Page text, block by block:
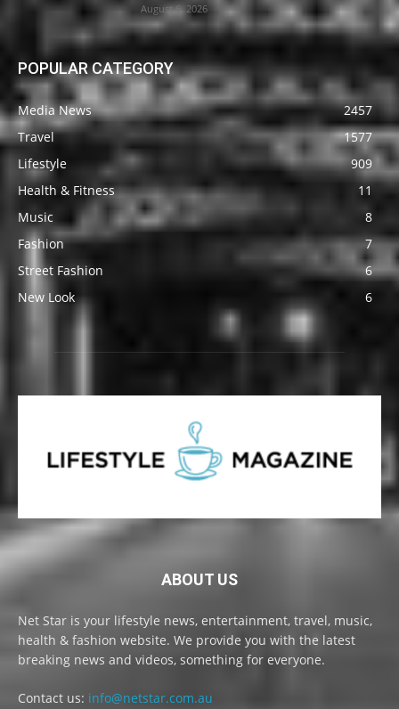
August 6, 2026
POPULAR CATEGORY
Media News
2457
Travel
1577
Lifestyle
909
Health & Fitness
11
Music
8
Fashion
7
Street Fashion
6
New Look
6
ABOUT US
Net Star is your lifestyle news, entertainment, travel, music,
health & fashion website. We provide you with the latest
breaking news and videos, something for everyone.
Contact us: info@netstar.com.au